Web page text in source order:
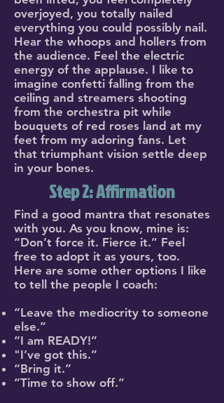
overjoyed, you totally nailed
everything you could possibly nail.
Hear the whoops and hollers from
the audience. Feel the electric
energy of the applause. I like to
imagine confetti falling from the
ceiling and streamers shooting
from the orchestra pit while
bouquets of red roses land at my
feet from my adoring fans. Let
that triumphant vision settle deep
in your bones.
Step 2: Affirmation
Find a good mantra that resonates
with you. As you know, mine is:
“Don’t force it. Fierce it.” Feel
free to adopt it as yours, too.
Here are some other options I like
to tell the people I coach:
“Leave the mediocrity to someone
else.”
“I am READY!”
"I’ve got this.”
“Bring it.”
“Time to show off.”